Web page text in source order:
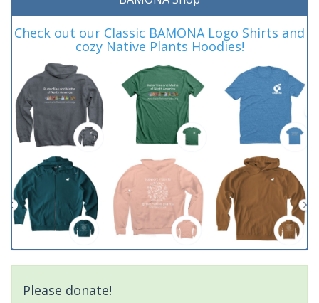
Check out our Classic BAMONA Logo Shirts and
cozy Native Plants Hoodies!
Please donate!